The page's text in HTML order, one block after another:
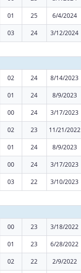
01 25 6/4/2024
03 24 3/12/2024
02 24 8/14/2023
01 24 8/9/2023
00 24 3/17/2023
02 23 11/21/2022
01 24 8/9/2023
00 24 3/17/2023
03 22 3/10/2023
00 23 3/18/2022
01 23 6/28/2022
02 22 2/9/2022